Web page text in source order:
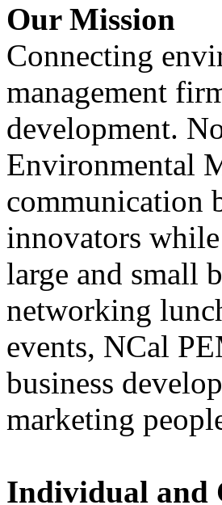
Our Mission
Connecting
management
development.
Environmental
communication
innovators
large and small
networking
events, NCal
business
marketing
Individual and